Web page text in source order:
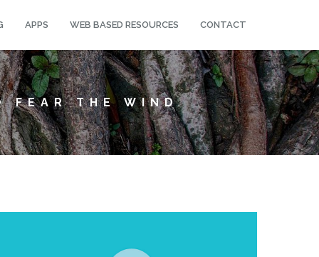
APPS WEB BASED RESOURCES CONTACT
FEAR THE WIND